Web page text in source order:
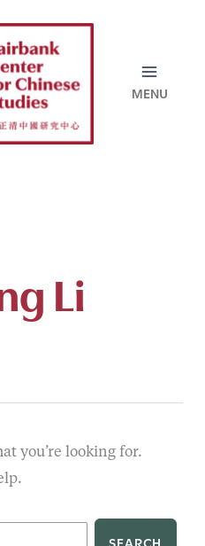
Li
you’re looking for.